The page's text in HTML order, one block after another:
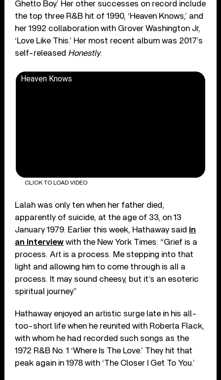
Ghetto Boy.’ Her other successes on record include
the top three R&B hit of 1990, ‘Heaven Knows,’ and
her 1992 collaboration with Grover Washington Jr,
‘Love Like This.’ Her most recent album was 2017’s
self-released Honestly.
Heaven Knows
CLICK TO LOAD VIDEO
Lalah was only ten when her father died,
apparently of suicide, at the age of 33, on 13
January 1979. Earlier this week, Hathaway said in
an interview with the New York Times: “Grief is a
process. Art is a process. Me stepping into that
light and allowing him to come through is all a
process. It may sound cheesy, but it’s an esoteric
spiritual journey.”
Hathaway enjoyed an artistic surge late in his all-
too-short life when he reunited with Roberta Flack,
with whom he had recorded such songs as the
1972 R&B No. 1 ‘Where Is The Love.’ They hit that
peak again in 1978 with ‘The Closer I Get To You.’